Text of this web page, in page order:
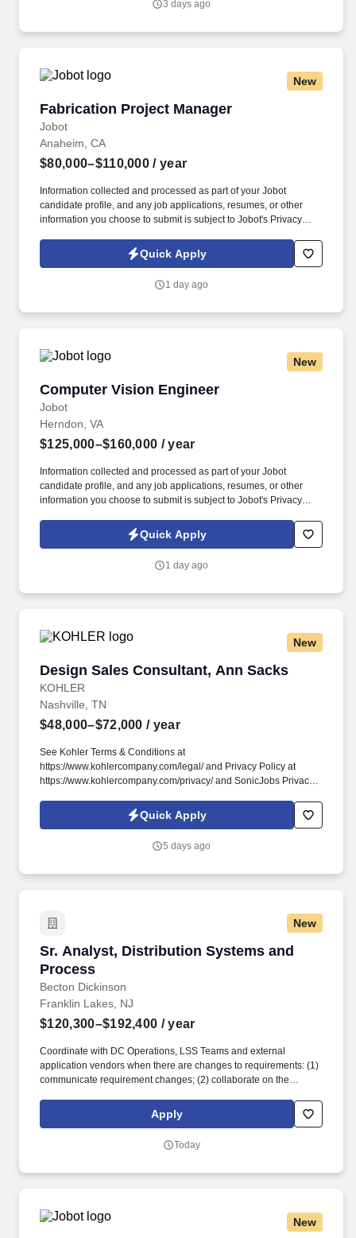
and implementing Applied Behavior Analysis (ABA) programs for
3 days ago
New
Fabrication Project Manager
Jobot
Fabrication Project Manager
Anaheim, CA
$80,000–$110,000 / year
Information collected and processed as part of your Jobot
candidate profile, and any job applications, resumes, or other
information you choose to submit is subject to Jobot's Privacy
Jobot Notice Regarding Automated Employment Decision Tools
which are available at jobot.com/legal. Innovator in the retail and
Lead, elevate your craft, and contribute to a culture built on
Quick Apply
1 day ago
New
Computer Vision Engineer
Jobot
Computer Vision Engineer
Herndon, VA
$125,000–$160,000 / year
Information collected and processed as part of your Jobot
candidate profile, and any job applications, resumes, or other
information you choose to submit is subject to Jobot's Privacy
Jobot Notice Regarding Automated Employment Decision Tools
which are available at jobot.com/legal. This is a permanent
instrumental in developing, implementing, and optimizing cutting-
Quick Apply
1 day ago
New
Design Sales Consultant, Ann Sacks
KOHLER
Design Sales Consultant, Ann Sacks
Nashville, TN
$48,000–$72,000 / year
See Kohler Terms & Conditions at
https://www.kohlercompany.com/legal/ and Privacy Policy at
https://www.kohlercompany.com/privacy/ and SonicJobs Privacy
of Use at https://www.sonicjobs.com/us/terms-conditions. Whether
meeting with homeownersin our stunning showrooms,
making virtual presentations to support client projects,DSCs
Quick Apply
5 days ago
New
Sr. Analyst, Distribution Systems and
Process
Becton Dickinson
Sr. Analyst, Distribution Systems and Process
Franklin Lakes, NJ
$120,300–$192,400 / year
Coordinate with DC Operations, LSS Teams and external
application vendors when there are changes to requirements: (1)
communicate requirement changes; (2) collaborate on the
to meet operational, regulatory and customer requirements; (3)
test the implementation of all the applications and interfaces and
responsibilities include delivery of system solutions impacting
Apply
Today
New